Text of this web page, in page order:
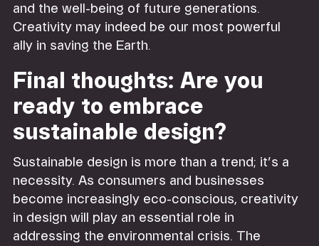
and the well-being of future generations.
Creativity may indeed be our most powerful
ally in saving the Earth.
Final thoughts: Are you
ready to embrace
sustainable design?
Sustainable design is more than a trend; it’s a
necessity. As consumers and businesses
become increasingly eco-conscious, creativity
in design will play an essential role in
addressing the environmental crisis. The